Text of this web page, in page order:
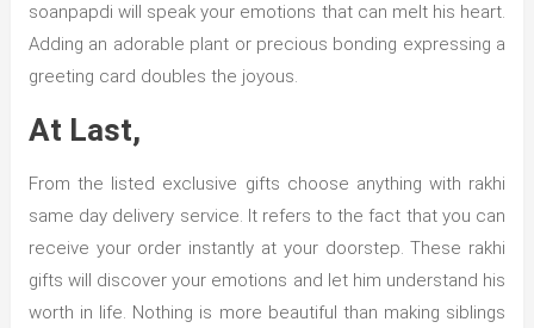
soanpapdi will speak your emotions that can melt his heart.
Adding an adorable plant or precious bonding expressing a
greeting card doubles the joyous.
At Last,
From the listed exclusive gifts choose anything with rakhi
same day delivery service. It refers to the fact that you can
receive your order instantly at your doorstep. These rakhi
gifts will discover your emotions and let him understand his
worth in life. Nothing is more beautiful than making siblings